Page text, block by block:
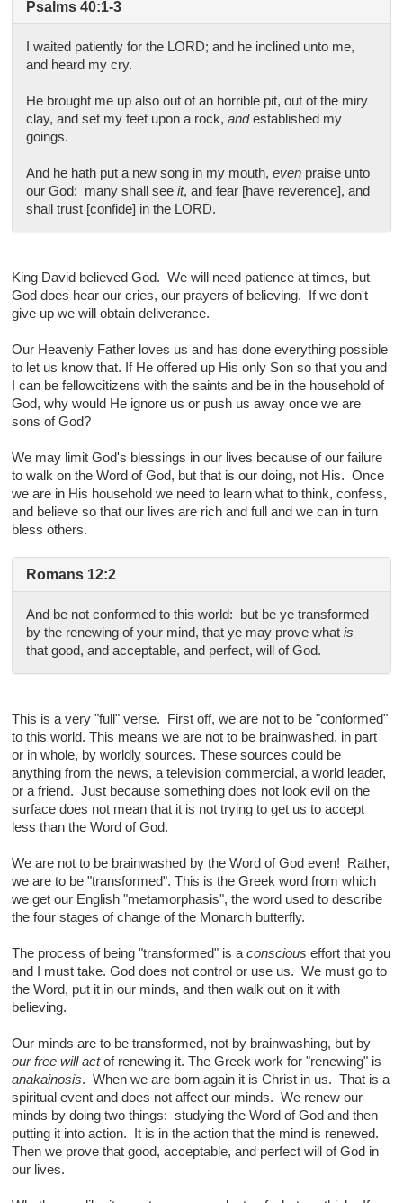
Psalms 40:1-3
I waited patiently for the LORD; and he inclined unto me,
and heard my cry.
He brought me up also out of an horrible pit, out of the miry
clay, and set my feet upon a rock,andestablished my
goings.
And he hath put a new song in my mouth,even praise unto
our God: many shall seeit, and fear [have reverence], and
shall trust [confide] in the LORD.
King David believed God. We will need patience at times, but
God does hear our cries, our prayers of believing. If we don't
give up we will obtain deliverance.
Our Heavenly Father loves us and has done everything possible
to let us know that. If He offered up His only Son so that you and
I can be fellowcitizens with the saints and be in the household of
God, why would He ignore us or push us away once we are
sons of God?
We may limit God's blessings in our lives because of our failure
to walk on the Word of God, but that is our doing, not His. Once
we are in His household we need to learn what to think, confess,
and believe so that our lives are rich and full and we can in turn
bless others.
Romans 12:2
And be not conformed to this world: but be ye transformed
by the renewing of your mind, that ye may prove whatis
that good, and acceptable, and perfect, will of God.
This is a very "full" verse. First off, we are not to be "conformed"
to this world. This means we are not to be brainwashed, in part
or in whole, by worldly sources. These sources could be
anything from the news, a television commercial, a world leader,
or a friend. Just because something does not look evil on the
surface does not mean that it is not trying to get us to accept
less than the Word of God.
We are not to be brainwashed by the Word of God even! Rather,
we are to be "transformed". This is the Greek word from which
we get our English "metamorphasis", the word used to describe
the four stages of change of the Monarch butterfly.
The process of being "transformed" is aconscious effort that you
and I must take. God does not control or use us. We must go to
the Word, put it in our minds, and then walk out on it with
believing.
Our minds are to be transformed, not by brainwashing, but by
our free will actof renewing it. The Greek work for "renewing" is
anakainosis. When we are born again it is Christ in us. That is a
spiritual event and does not affect our minds. We renew our
minds by doing two things: studying the Word of God and then
putting it into action. It is in the action that the mind is renewed.
Then we prove that good, acceptable, and perfect will of God in
our lives.